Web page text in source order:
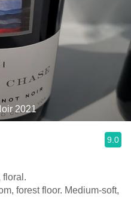
2021
9.0
floral.
forest floor. Medium-soft,